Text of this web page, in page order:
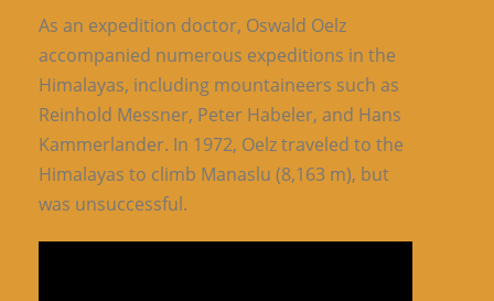
As an expedition doctor, Oswald Oelz
accompanied numerous expeditions in the
Himalayas, including mountaineers such as
Reinhold Messner, Peter Habeler, and Hans
Kammerlander. In 1972, Oelz traveled to the
Himalayas to climb Manaslu (8,163 m), but
was unsuccessful.